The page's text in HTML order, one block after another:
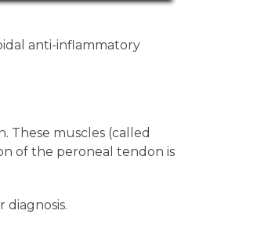
anti-inflammatory
muscles (called
of the peroneal tendon is